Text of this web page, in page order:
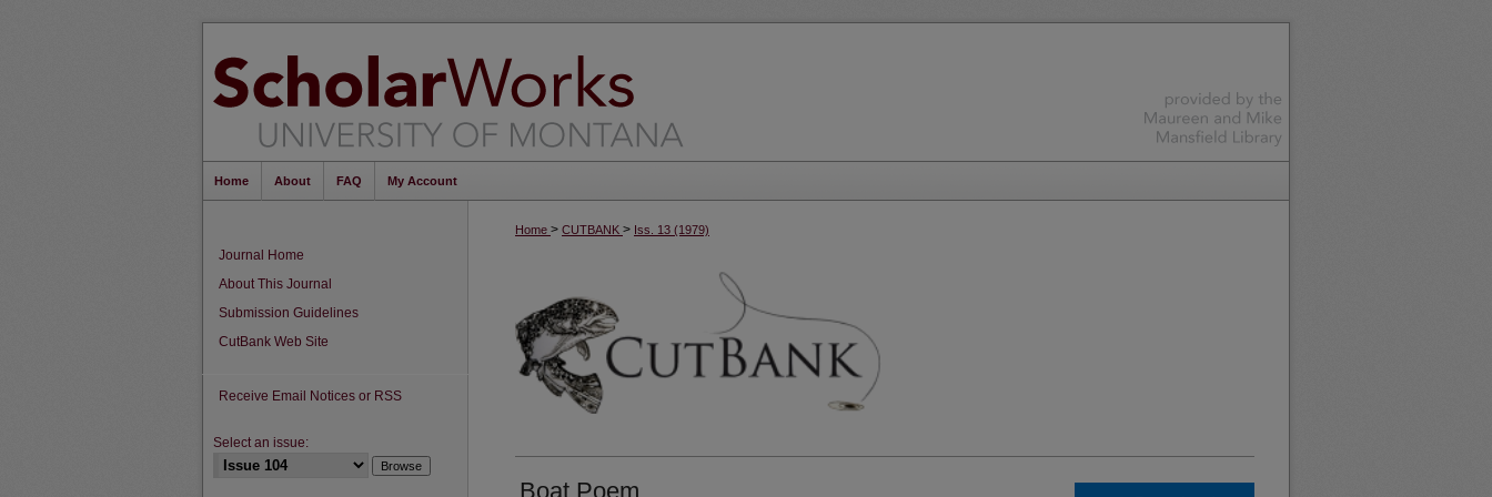
Home About FAQ My Account
Home > CUTBANK > Iss. 13 (1979)
Boat Poem
Journal Home
About This Journal
Submission Guidelines
CutBank Web Site
Receive Email Notices or RSS
Select an issue: